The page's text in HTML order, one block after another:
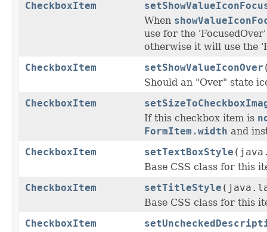
CheckboxItem
When
use for the
otherwise it will use the
CheckboxItem
setShowValueIconOver
Should an "Over" state
CheckboxItem
If this checkbox item is
FormItem.width and
CheckboxItem
setTextBoxStyle
Base CSS class for this
CheckboxItem
setTitleStyle
Base CSS class for this
CheckboxItem